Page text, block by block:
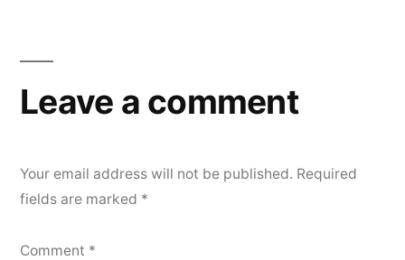
Leave a comment
Your email address will not be published. Required
fields are marked *
Comment *